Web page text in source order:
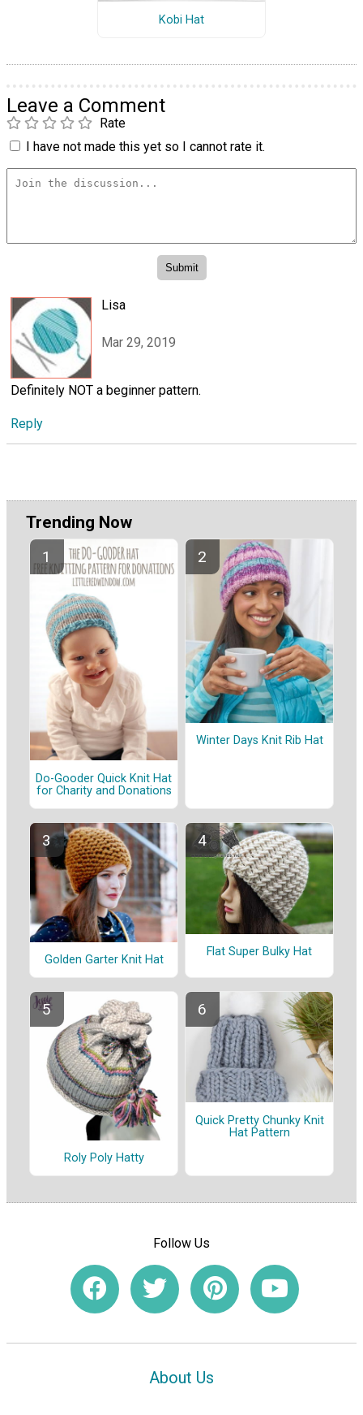
Kobi Hat
Leave a Comment
Rate
I have not made this yet so I cannot rate it.
Lisa
Mar 29, 2019
Definitely NOT a beginner pattern.
Reply
Trending Now
Do-Gooder Quick Knit Hat
for Charity and Donations
Winter Days Knit Rib Hat
Golden Garter Knit Hat
Flat Super Bulky Hat
Roly Poly Hatty
Quick Pretty Chunky Knit
Hat Pattern
Follow Us
About Us